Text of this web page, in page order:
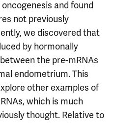
and found
not previously
we discovered that
by hormonally
the pre-mRNAs
endometrium. This
other examples of
which is much
thought. Relative to